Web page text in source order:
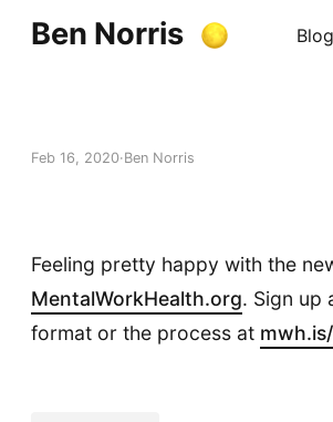
Ben Norris Blog
Feb 16, 2020 Ben Norris
Feeling pretty happy with the
MentalWorkHealth.org. Sign up
format or the process at